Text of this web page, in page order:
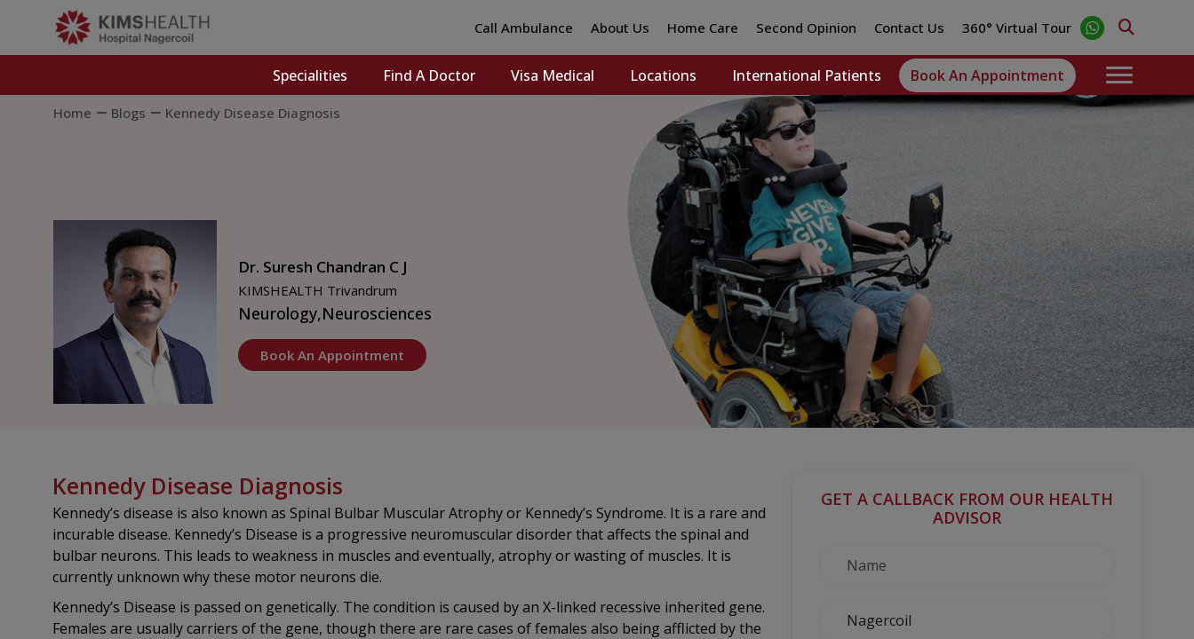
Call Ambulance About Us Home Care Second Opinion Contact Us 360° Virtual Tour
Specialities Find A Doctor Visa Medical Locations International Patients Book An Appointment
Home Blogs Kennedy Disease Diagnosis
Dr. Suresh Chandran C J
KIMSHEALTH Trivandrum
Neurology,Neurosciences
Book An Appointment
Kennedy Disease Diagnosis
Kennedy’s disease is also known as Spinal Bulbar Muscular Atrophy or Kennedy’s Syndrome. It is a rare and
incurable disease. Kennedy’s Disease is a progressive neuromuscular disorder that affects the spinal and
bulbar neurons. This leads to weakness in muscles and eventually, atrophy or wasting of muscles. It is
currently unknown why these motor neurons die.
Kennedy’s Disease is passed on genetically. The condition is caused by an X-linked recessive inherited gene.
Females are usually carriers of the gene, though there are rare cases of females also being afflicted by the
GET A CALLBACK FROM OUR HEALTH
ADVISOR